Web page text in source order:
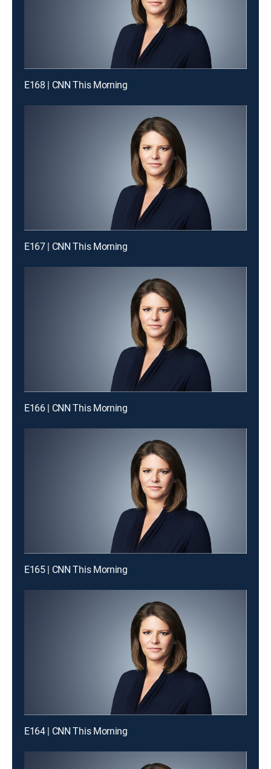
E168 | CNN This Morning
E167 | CNN This Morning
E166 | CNN This Morning
E165 | CNN This Morning
E164 | CNN This Morning